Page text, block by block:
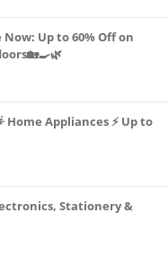
Now: Up to 60% Off on